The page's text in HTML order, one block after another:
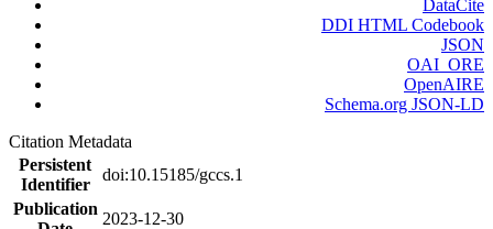
DataCite
DDI HTML Codebook
JSON
OAI_ORE
OpenAIRE
Schema.org JSON-LD
Citation Metadata
Persistent
Identifier
doi:10.15185/gccs.1
Publication
2023-12-30